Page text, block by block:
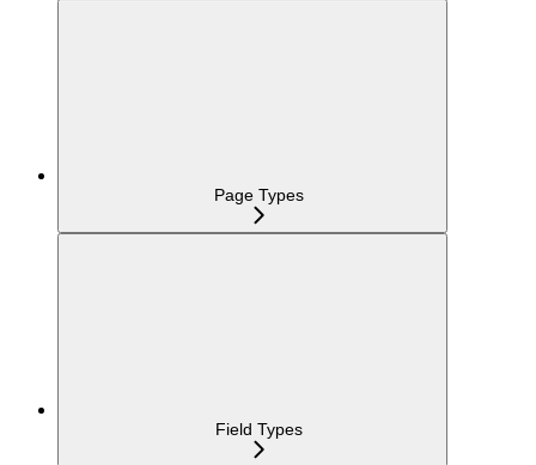
Page Types
Field Types